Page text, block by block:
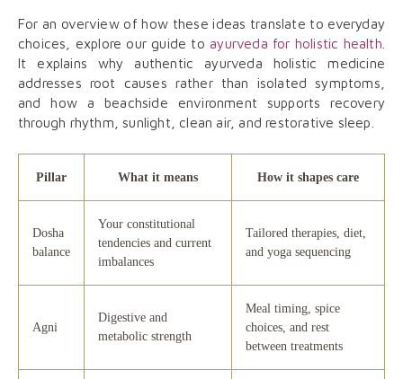
For an overview of how these ideas translate to everyday
choices, explore our guide to ayurveda for holistic health
It explains why authentic ayurveda holistic medicine
addresses root causes rather than isolated symptoms,
and how a beachside environment supports recovery
through rhythm, sunlight, clean air, and restorative sleep.
Pillar What it means How it shapes care
Dosha
balance
Your constitutional
tendencies and current
imbalances
Tailored therapies, diet,
and yoga sequencing
Agni
Digestive and
metabolic strength
Meal timing, spice
choices, and rest
between treatments